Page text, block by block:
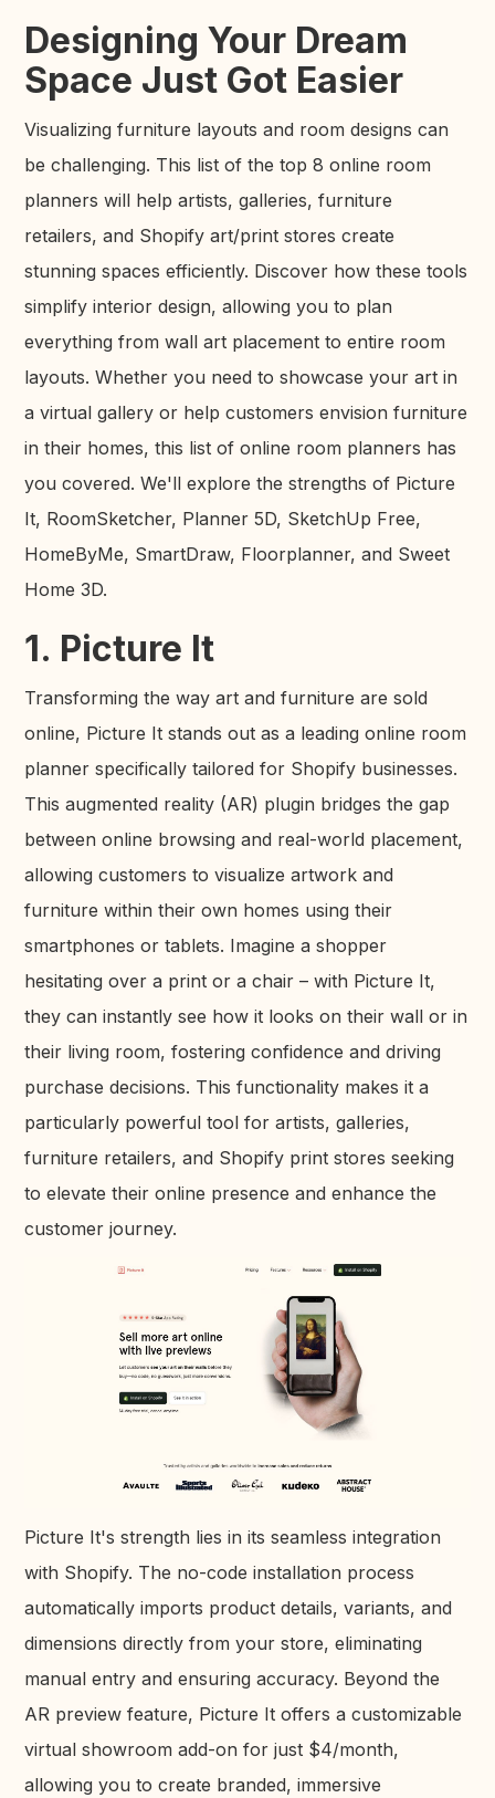
Designing Your Dream
Space Just Got Easier
Visualizing furniture layouts and room designs can
be challenging. This list of the top 8 online room
planners will help artists, galleries, furniture
retailers, and Shopify art/print stores create
stunning spaces efficiently. Discover how these tools
simplify interior design, allowing you to plan
everything from wall art placement to entire room
layouts. Whether you need to showcase your art in
a virtual gallery or help customers envision furniture
in their homes, this list of online room planners has
you covered. We'll explore the strengths of Picture
It, RoomSketcher, Planner 5D, SketchUp Free,
HomeByMe, SmartDraw, Floorplanner, and Sweet
Home 3D.
1. Picture It
Transforming the way art and furniture are sold
online, Picture It stands out as a leading online room
planner specifically tailored for Shopify businesses.
This augmented reality (AR) plugin bridges the gap
between online browsing and real-world placement,
allowing customers to visualize artwork and
furniture within their own homes using their
smartphones or tablets. Imagine a shopper
hesitating over a print or a chair – with Picture It,
they can instantly see how it looks on their wall or in
their living room, fostering confidence and driving
purchase decisions. This functionality makes it a
particularly powerful tool for artists, galleries,
furniture retailers, and Shopify print stores seeking
to elevate their online presence and enhance the
customer journey.
Picture It's strength lies in its seamless integration
with Shopify. The no-code installation process
automatically imports product details, variants, and
dimensions directly from your store, eliminating
manual entry and ensuring accuracy. Beyond the
AR preview feature, Picture It offers a customizable
virtual showroom add-on for just $4/month,
allowing you to create branded, immersive